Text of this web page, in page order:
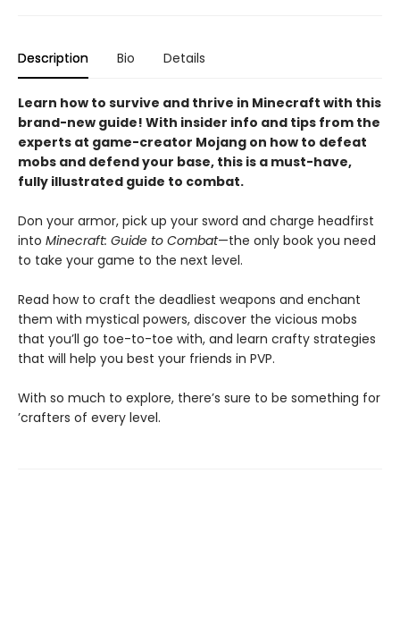
Description Bio Details
Learn how to survive and thrive in Minecraft with this
brand-new guide! With insider info and tips from the
experts at game-creator Mojang on how to defeat
mobs and defend your base, this is a must-have,
fully illustrated guide to combat.
Don your armor, pick up your sword and charge headfirst
into Minecraft: Guide to Combat—the only book you need
to take your game to the next level.
Read how to craft the deadliest weapons and enchant
them with mystical powers, discover the vicious mobs
that you’ll go toe-to-toe with, and learn crafty strategies
that will help you best your friends in PVP.
With so much to explore, there’s sure to be something for
’crafters of every level.